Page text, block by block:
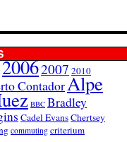
20062007 2010
ContadorAlpe
BBC Bradley
Cadel EvansChertsey
commuting criterium